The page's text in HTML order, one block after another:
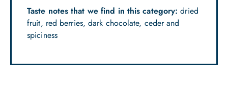
Taste notes that we find in this category: dried
fruit, red berries, dark chocolate, ceder and
spiciness